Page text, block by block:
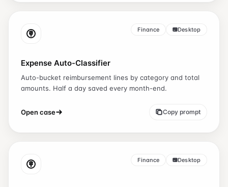
Finance Desktop
Expense Auto-Classifier
Auto-bucket reimbursement lines by category and total
amounts. Half a day saved every month-end.
Open case Copy prompt
Finance Desktop